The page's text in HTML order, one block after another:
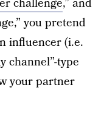
challenge,” and
you pretend
influencer (i.e.
channel”-type
your partner